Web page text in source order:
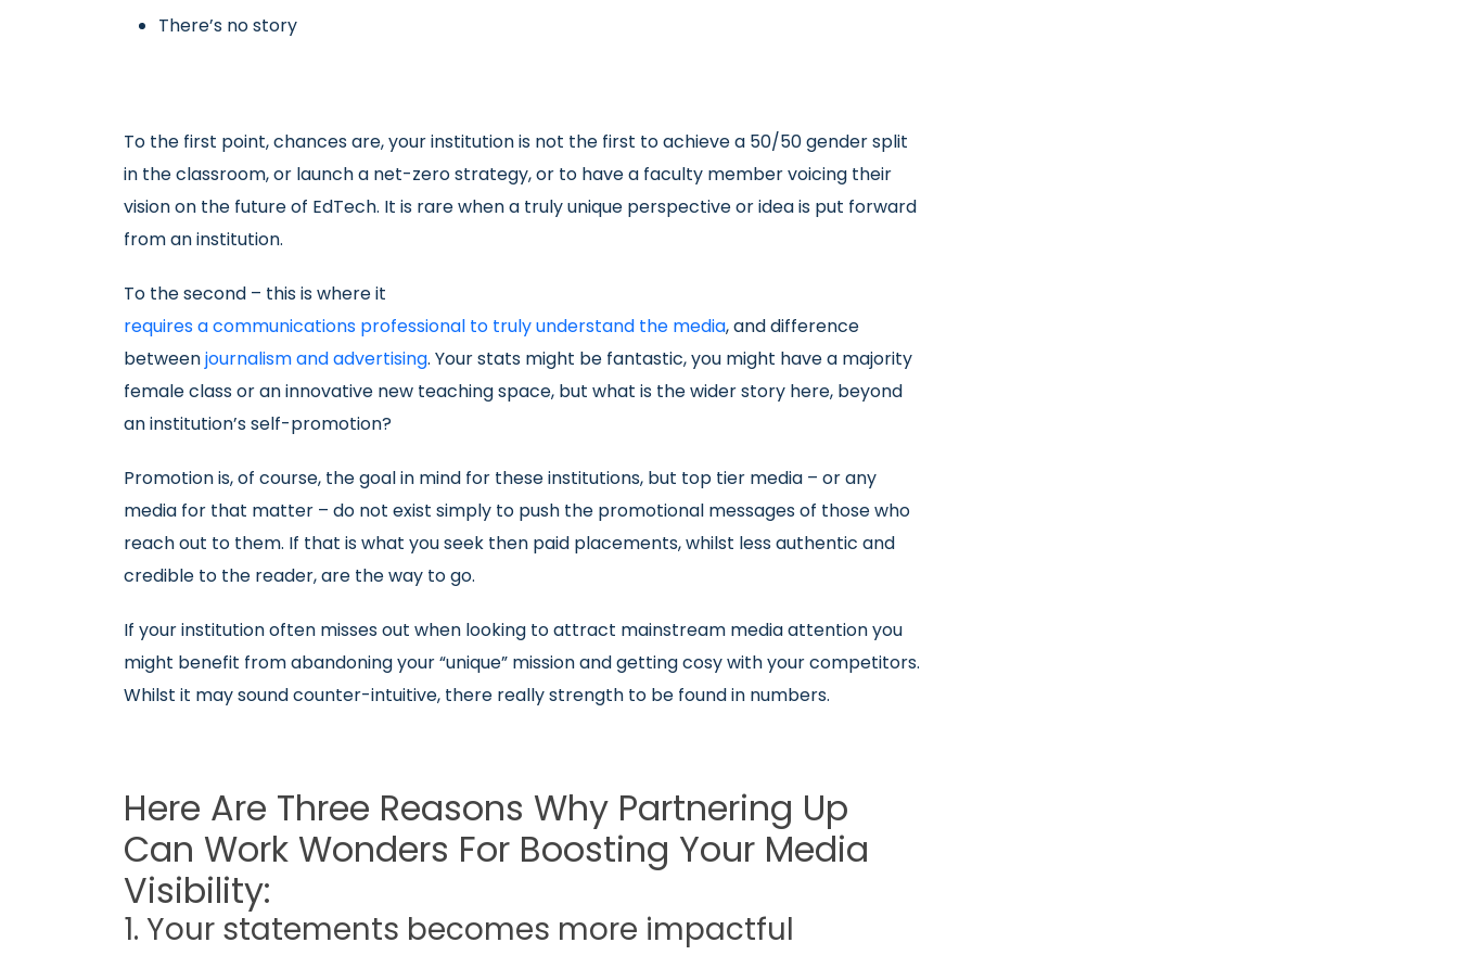
There’s no story
To the first point, chances are, your institution is not the first to achieve a 50/50 gender split
in the classroom, or launch a net-zero strategy, or to have a faculty member voicing their
vision on the future of EdTech. It is rare when a truly unique perspective or idea is put forward
from an institution.
To the second – this is where it
requires a communications professional to truly understand the media, and difference
betweenjournalism and advertising. Your stats might be fantastic, you might have a majority
female class or an innovative new teaching space, but what is the wider story here, beyond
an institution’s self-promotion?
Promotion is, of course, the goal in mind for these institutions, but top tier media – or any
media for that matter – do not exist simply to push the promotional messages of those who
reach out to them. If that is what you seek then paid placements, whilst less authentic and
credible to the reader, are the way to go.
If your institution often misses out when looking to attract mainstream media attention you
might benefit from abandoning your “unique” mission and getting cosy with your competitors.
Whilst it may sound counter-intuitive, there really strength to be found in numbers.
Here Are Three Reasons Why Partnering Up
Can Work Wonders For Boosting Your Media
Visibility:
1. Your statements becomes more impactful